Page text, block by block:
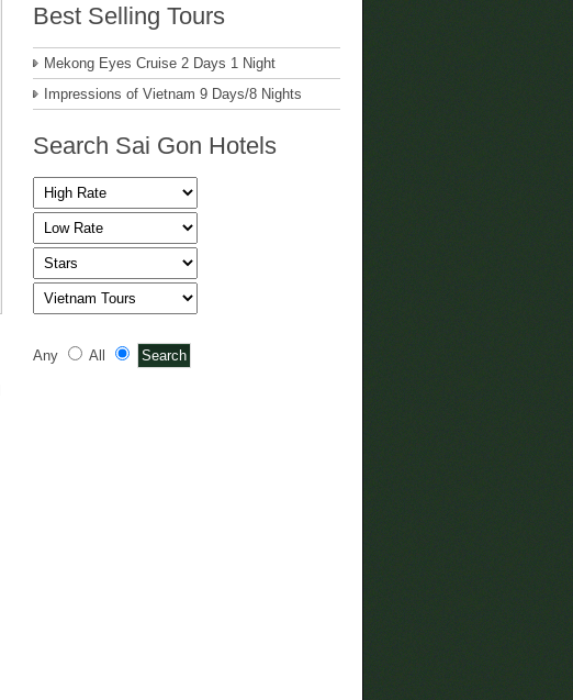
Best Selling Tours
Mekong Eyes Cruise 2 Days 1 Night
Impressions of Vietnam 9 Days/8 Nights
Search Sai Gon Hotels
Any All